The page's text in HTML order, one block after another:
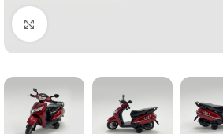
Click to enlarge